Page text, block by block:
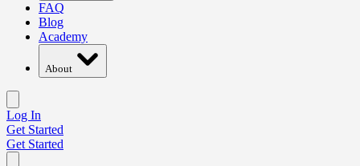
FAQ
Blog
Academy
About
Log In
Get Started
Get Started